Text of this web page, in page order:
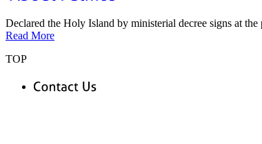
Declared the Holy Island by ministerial decree signs at
Read More
TOP